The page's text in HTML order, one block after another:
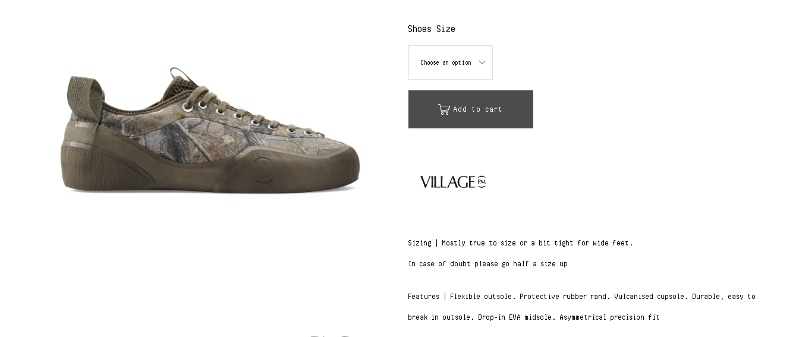
Shoes Size
Add to cart
Alternative:
Sizing | Mostly true to size or a bit tight for wide feet.
In case of doubt please go half a size up
Features | Flexible outsole. Protective rubber rand. Vulcanised cupsole. Durable, easy to
break in outsole. Drop-in EVA midsole. Asymmetrical precision fit